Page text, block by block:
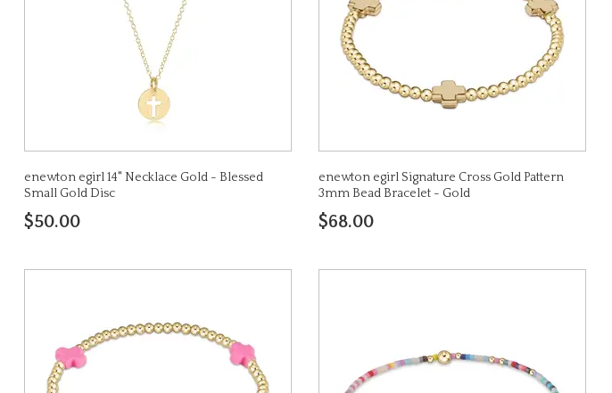
enewton egirl 14" Necklace Gold - Blessed
Small Gold Disc
$50.00
enewton egirl Signature Cross Gold Pattern
3mm Bead Bracelet - Gold
$68.00